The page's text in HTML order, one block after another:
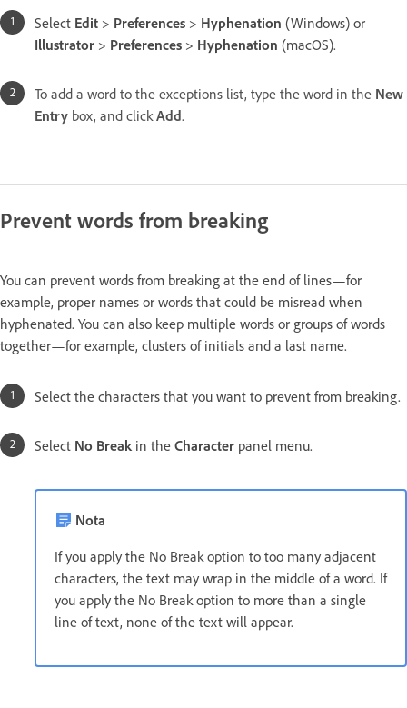
Select Edit > Preferences > Hyphenation (Windows) or
Illustrator > Preferences > Hyphenation (macOS).
To add a word to the exceptions list, type the word in the New
Entry box, and click Add.
Prevent words from breaking
You can prevent words from breaking at the end of lines—for
example, proper names or words that could be misread when
hyphenated. You can also keep multiple words or groups of words
together—for example, clusters of initials and a last name.
Select the characters that you want to prevent from breaking.
Select No Break in the Character panel menu.
Nota
If you apply the No Break option to too many adjacent
characters, the text may wrap in the middle of a word. If
you apply the No Break option to more than a single
line of text, none of the text will appear.